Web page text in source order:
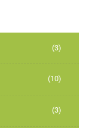
(3)
(10)
(3)